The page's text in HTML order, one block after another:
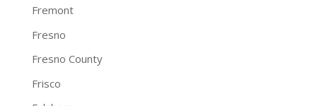
Fremont
Fresno
Fresno County
Frisco